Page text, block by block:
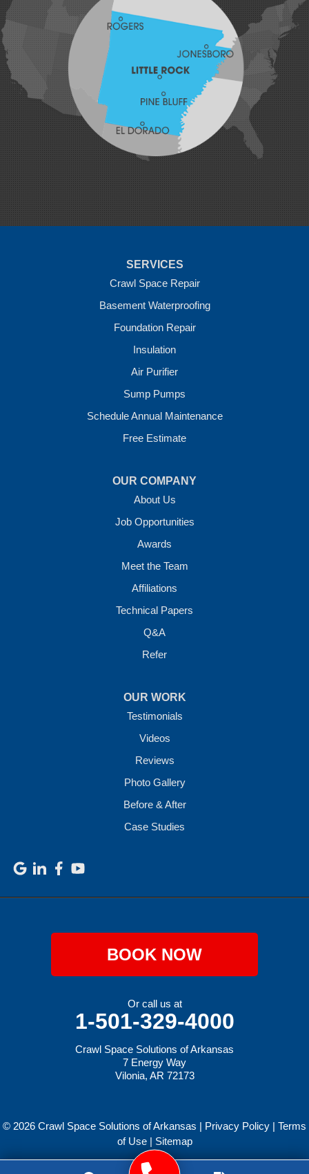
Huntington
Johnson
Lavaca
Lowell
Mansfield
Maysville
Midland
Morrow
Natural Dam
SERVICES
Crawl Space Repair
Basement Waterproofing
Foundation Repair
Insulation
Air Purifier
Sump Pumps
Schedule Annual Maintenance
Free Estimate
OUR COMPANY
About Us
Job Opportunities
Awards
Meet the Team
Affiliations
Technical Papers
Q&A
Refer
OUR WORK
Testimonials
Videos
Reviews
Photo Gallery
Before & After
Case Studies
BOOK NOW
Or call us at
1-501-329-4000
Crawl Space Solutions of Arkansas
7 Energy Way
Vilonia, AR 72173
© 2026 Crawl Space Solutions of Arkansas | Privacy Policy | Terms
of Use| Sitemap